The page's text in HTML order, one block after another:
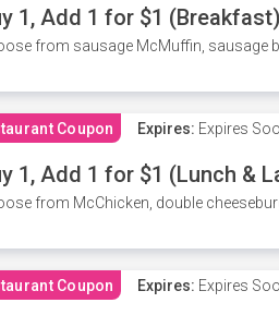
1, Add 1 for $1 (Breakfast)
from sausage McMuffin, sausage
Coupon Expires: Expires
1, Add 1 for $1 (Lunch &
from McChicken, double
Coupon Expires: Expires